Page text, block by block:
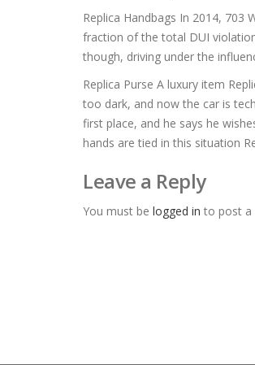
Replica Handbags In 2014,
fraction of the total DUI
though, driving under the
Replica Purse A luxury item
too dark, and now the car is
first place, and he says he
hands are tied in this situation
Leave a Reply
You must be logged in to post a